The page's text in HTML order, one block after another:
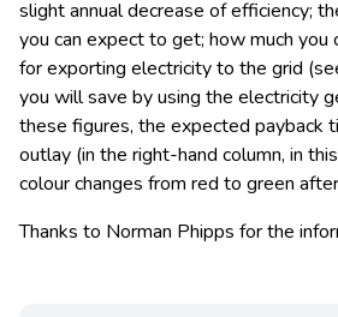
slight annual decrease of efficiency;
you can expect to get; how much you
for exporting electricity to the grid
you will save by using the electricity
these figures, the expected payback
outlay (in the right-hand column, in
colour changes from red to green
Thanks to Norman Phipps for the